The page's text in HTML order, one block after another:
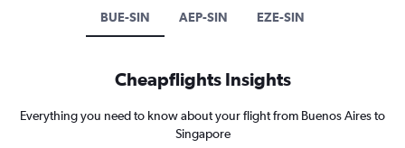
BUE-SIN AEP-SIN EZE-SIN
Cheapflights Insights
Everything you need to know about your flight from Buenos Aires to
Singapore